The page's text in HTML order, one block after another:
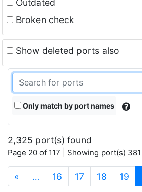
Outdated
Broken check
Show deleted ports also
Only match by port names
2,325 port(s) found
Page 20 of 117 | Showing port(s)
« … 16 17 18 19